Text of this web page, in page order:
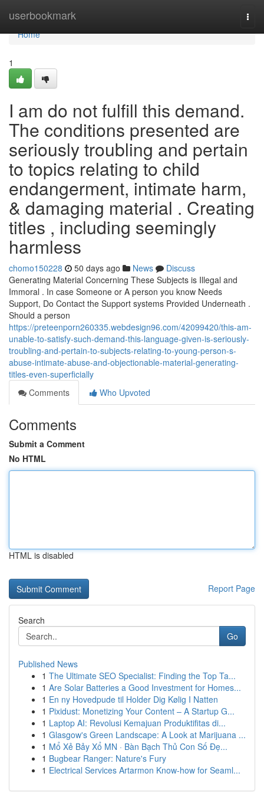
userbookmark
Home
Home
1
I am do not fulfill this demand.
The conditions presented are
seriously troubling and pertain
to topics relating to child
endangerment, intimate harm,
& damaging material . Creating
titles , including seemingly
harmless
chomo150228 50 days ago News
Discuss
Generating Material Concerning These Subjects is Illegal and
Immoral . In case Someone or A person you know Needs
Support, Do Contact the Support systems Provided Underneath .
Should a person
https://preteenporn260335.webdesign96.com/42099420/this-am-
unable-to-satisfy-such-demand-this-language-given-is-seriously-
troubling-and-pertain-to-subjects-relating-to-young-person-s-
abuse-intimate-abuse-and-objectionable-material-generating-
titles-even-superficially
Comments
Who Upvoted
Comments
Submit a Comment
No HTML
HTML is disabled
Report Page
Search
Go
Published News
1 The Ultimate SEO Specialist: Finding the Top Ta...
1 Are Solar Batteries a Good Investment for Homes...
1 En ny Hovedpude til Holder Dig Kølig I Natten
1 Pixidust: Monetizing Your Content – A Startup G...
1 Laptop AI: Revolusi Kemajuan Produktifitas di...
1 Glasgow's Green Landscape: A Look at Marijuana ...
1 Mổ Xẻ Bảy Xổ MN · Bàn Bạch Thủ Con Số Đẹ...
1 Bugbear Ranger: Nature's Fury
1 Electrical Services Artarmon Know-how for Seaml...